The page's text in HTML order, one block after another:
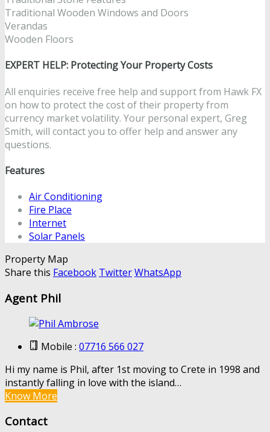
Traditional Wooden Windows and Doors
Verandas
Wooden Floors
EXPERT HELP: Protecting Your Property Costs
All enquiries receive free help and support from Hawk FX
on how to protect the cost of their property from
currency market volatility. Your personal expert, Greg
Smith, will contact you to offer help and answer any
questions.
Features
Air Conditioning
Fire Place
Internet
Solar Panels
Property Map
Share this Facebook TwitterWhatsApp
Agent Phil
Mobile : 07716 566 027
Hi my name is Phil, after 1st moving to Crete in 1998 and
instantly falling in love with the island…
Know More
Contact